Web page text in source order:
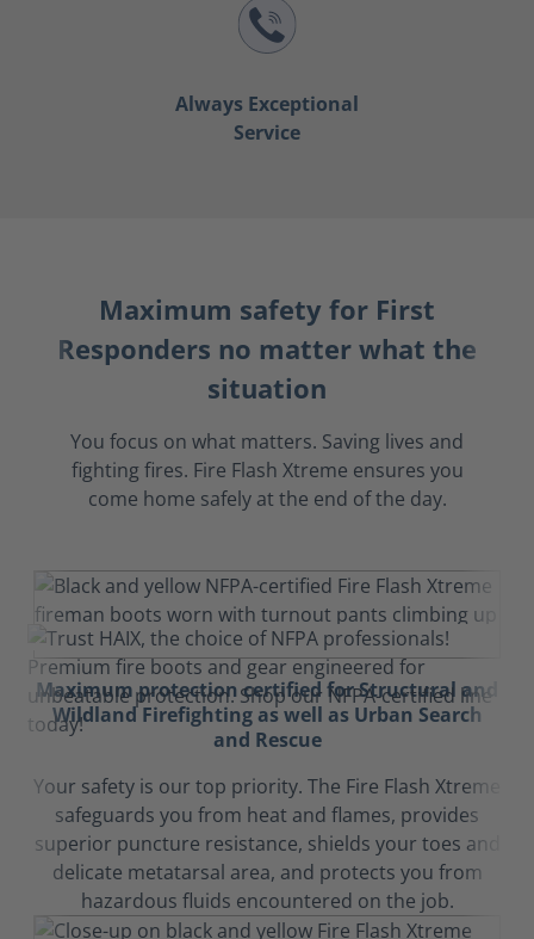
Always Exceptional
Service
Maximum safety for First
Responders no matter what the
situation
You focus on what matters. Saving lives and
fighting fires. Fire Flash Xtreme ensures you
come home safely at the end of the day.
Maximum protection certified for Structural and
Wildland Firefighting as well as Urban Search
and Rescue
Your safety is our top priority. The Fire Flash Xtreme
safeguards you from heat and flames, provides
superior puncture resistance, shields your toes and
delicate metatarsal area, and protects you from
hazardous fluids encountered on the job.